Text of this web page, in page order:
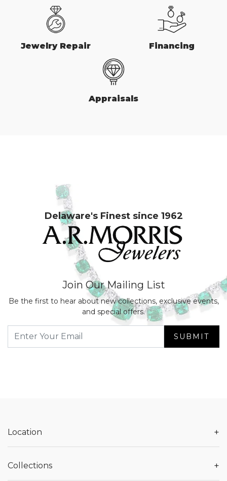
Jewelry Repair Financing
Appraisals
Delaware's Finest since 1962
Join Our Mailing List
Be the first to hear about new collections, exclusive events,
and special offers.
SUBMIT
Location +
Collections +